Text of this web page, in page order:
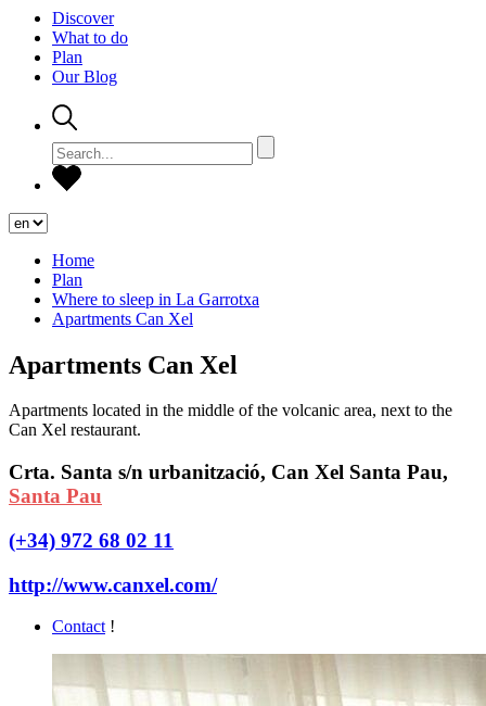
Discover
What to do
Plan
Our Blog
Home
Plan
Where to sleep in La Garrotxa
Apartments Can Xel
Apartments Can Xel
Apartments located in the middle of the volcanic area, next to the
Can Xel restaurant.
Crta. Santa s/n urbanització, Can Xel Santa Pau,
Santa Pau
(+34) 972 68 02 11
http://www.canxel.com/
Contact !